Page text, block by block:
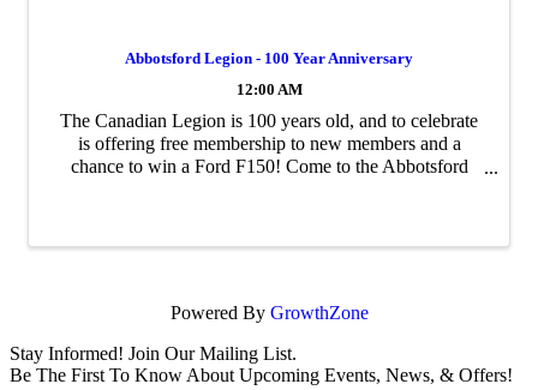
Abbotsford Legion - 100 Year Anniversary
12:00 AM
The Canadian Legion is 100 years old, and to celebrate
is offering free membership to new members and a
chance to win a Ford F150! Come to the Abbotsford
Powered By GrowthZone
Stay Informed! Join Our Mailing List.
Be The First To Know About Upcoming Events, News, & Offers!